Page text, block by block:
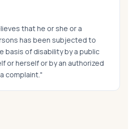
that he or she or a
has been subjected to
basis of disability by a public
or herself or by an authorized
complaint."